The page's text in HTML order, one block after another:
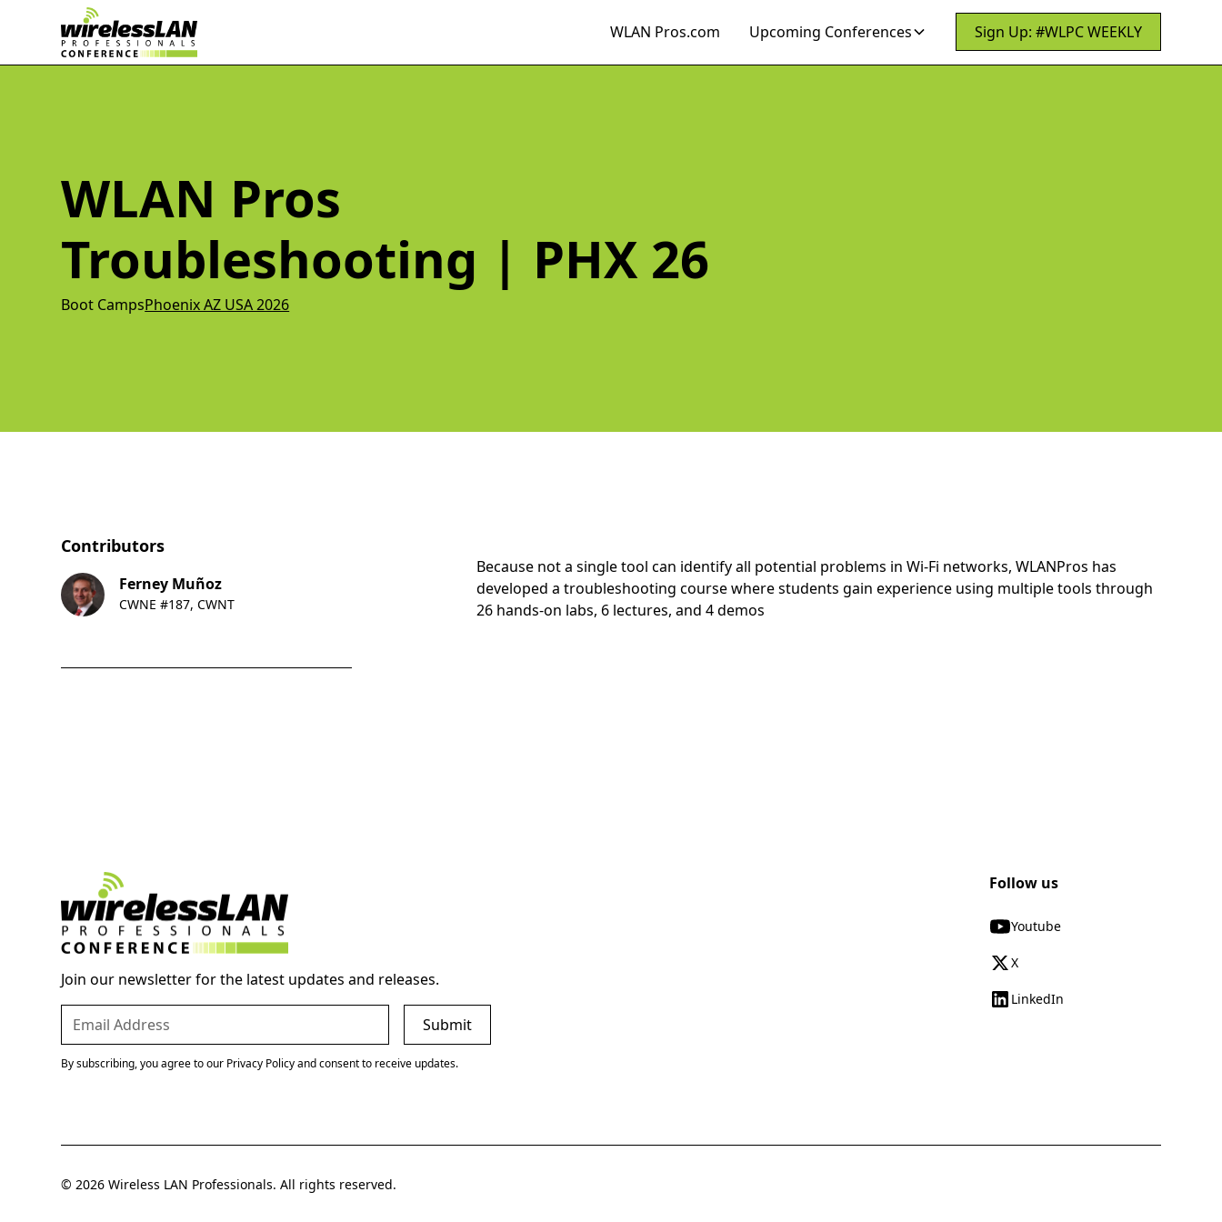
WLAN Pros.com Upcoming Conferences Sign Up: #WLPC WEEKLY
WLAN Pros
Troubleshooting | PHX 26
Boot CampsPhoenix AZ USA 2026
Contributors
Ferney Muñoz
CWNE #187, CWNT
Because not a single tool can identify all potential problems in Wi-Fi networks, WLANPros has
developed a troubleshooting course where students gain experience using multiple tools through
26 hands-on labs, 6 lectures, and 4 demos
Join our newsletter for the latest updates and releases.
By subscribing, you agree to our Privacy Policy and consent to receive updates.
Follow us
Youtube
X
LinkedIn
© 2026 Wireless LAN Professionals. All rights reserved.